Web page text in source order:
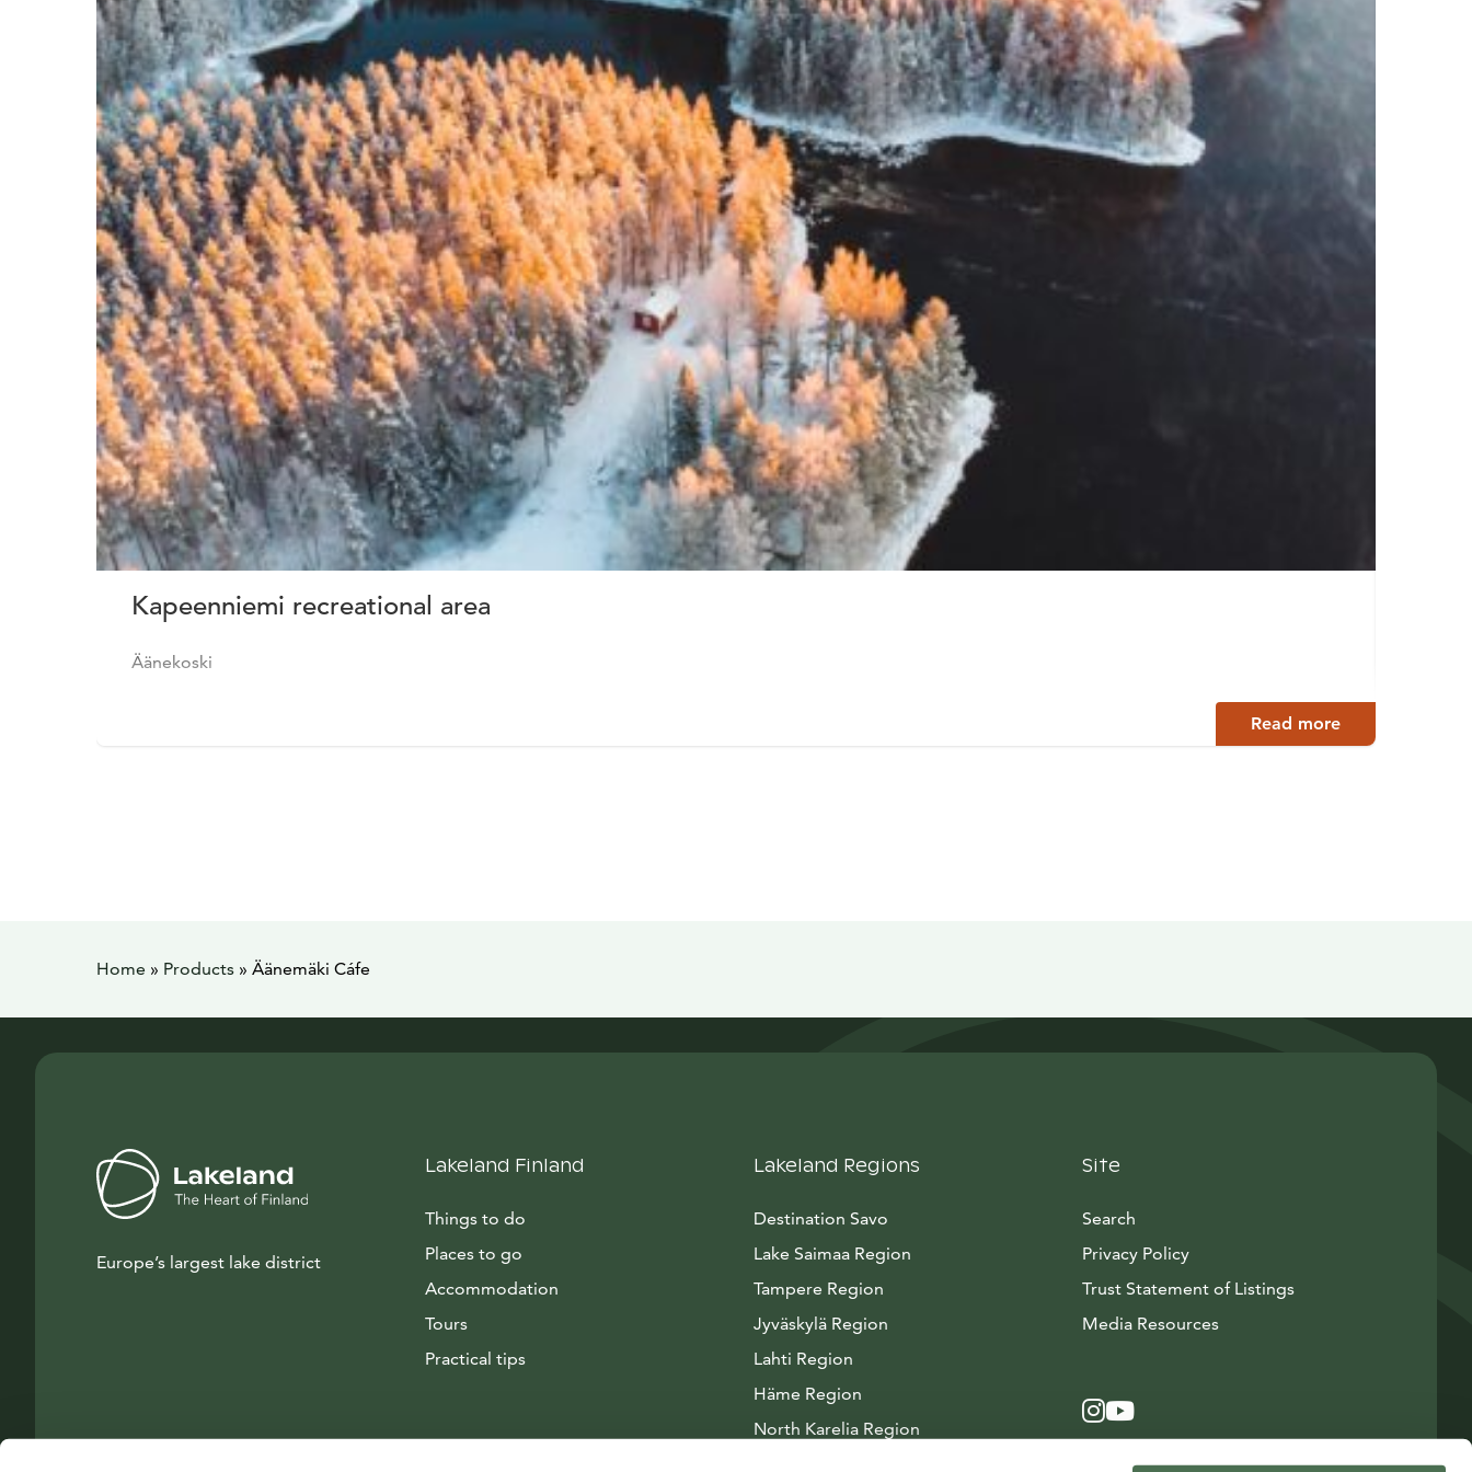
Kapeenniemi recreational area
Äänekoski
Read more
Home » Products » Äänemäki Cáfe
Europe’s largest lake district
Lakeland Finland
Things to do
Places to go
Accommodation
Tours
Practical tips
Lakeland Regions
Destination Savo
Lake Saimaa Region
Tampere Region
Jyväskylä Region
Lahti Region
Häme Region
North Karelia Region
Site
Search
Privacy Policy
Trust Statement of Listings
Media ResourcesAvautuu uuteen ikkunaan
Instagram
Avautuu uuteen ikkunaan
YouTube
Avautuu uuteen ikkunaan